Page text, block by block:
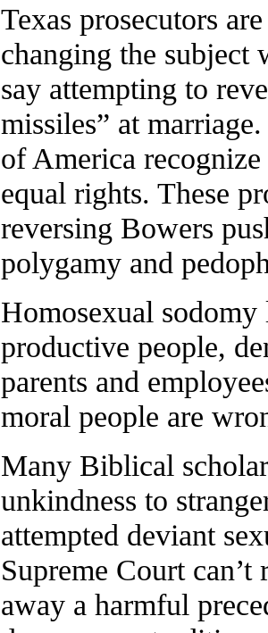
Texas prosecutors
changing the subject
say attempting to
missiles” at
of America
equal rights. These
reversing Bowers
polygamy and
Homosexual
productive people,
parents and
moral people are
Many Biblical
unkindness to
attempted deviant
Supreme Court
away a harmful